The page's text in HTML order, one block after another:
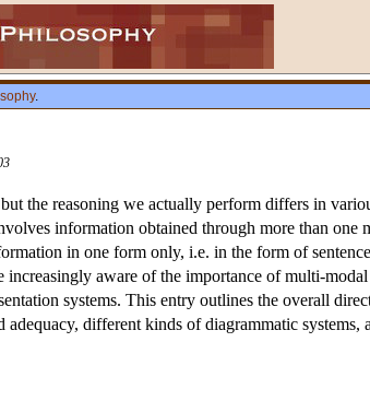
.
the reasoning we actually perform differs in
information obtained through more than
in one form only, i.e. in the form of
increasingly aware of the importance of multi-
systems. This entry outlines the overall
different kinds of diagrammatic